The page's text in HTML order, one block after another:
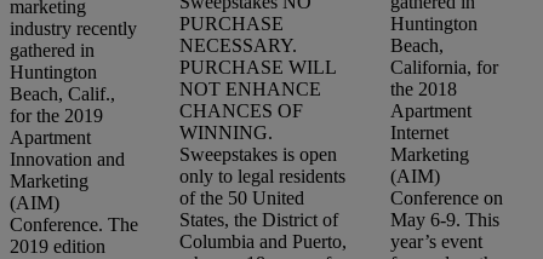
marketing
industry recently
gathered in
Huntington
Beach, Calif.,
for the 2019
Apartment
Innovation and
Marketing
(AIM)
Conference. The
2019 edition
PURCHASE
NECESSARY.
PURCHASE WILL
NOT ENHANCE
CHANCES OF
WINNING.
Sweepstakes is open
only to legal residents
of the 50 United
States, the District of
Columbia and Puerto,
Huntington
Beach,
California, for
the 2018
Apartment
Internet
Marketing
(AIM)
Conference on
May 6-9. This
year’s event